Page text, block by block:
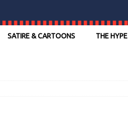
SATIRE & CARTOONS THE HYPE